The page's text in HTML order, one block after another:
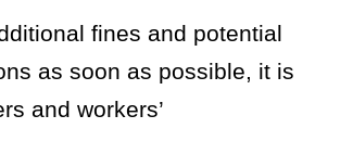
fines and potential
as soon as possible, it is
and workers’